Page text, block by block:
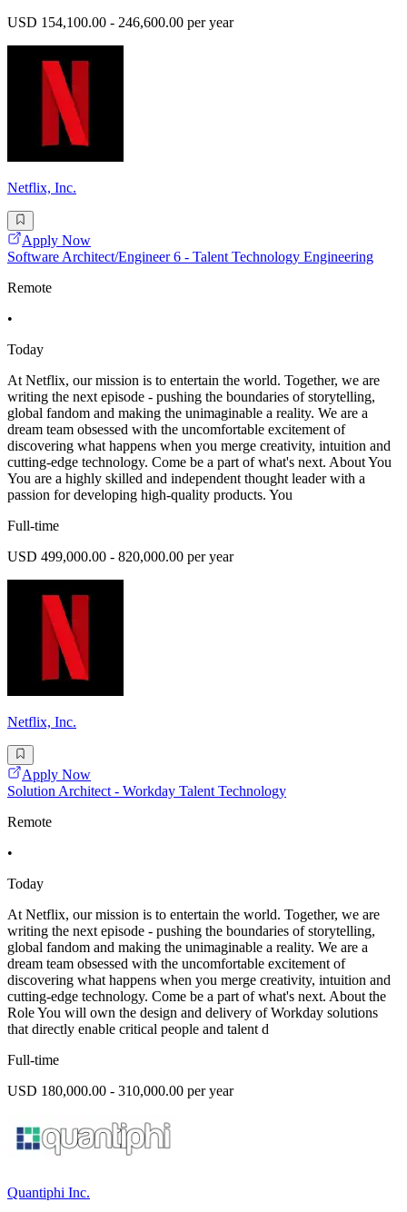
USD 154,100.00 - 246,600.00 per year
Netflix, Inc.
Apply Now
Software Architect/Engineer 6 - Talent Technology Engineering
Remote
•
Today
At Netflix, our mission is to entertain the world. Together, we are
writing the next episode - pushing the boundaries of storytelling,
global fandom and making the unimaginable a reality. We are a
dream team obsessed with the uncomfortable excitement of
discovering what happens when you merge creativity, intuition and
cutting-edge technology. Come be a part of what's next. About You
You are a highly skilled and independent thought leader with a
passion for developing high-quality products. You
Full-time
USD 499,000.00 - 820,000.00 per year
Netflix, Inc.
Apply Now
Solution Architect - Workday Talent Technology
Remote
•
Today
At Netflix, our mission is to entertain the world. Together, we are
writing the next episode - pushing the boundaries of storytelling,
global fandom and making the unimaginable a reality. We are a
dream team obsessed with the uncomfortable excitement of
discovering what happens when you merge creativity, intuition and
cutting-edge technology. Come be a part of what's next. About the
Role You will own the design and delivery of Workday solutions
that directly enable critical people and talent d
Full-time
USD 180,000.00 - 310,000.00 per year
Quantiphi Inc.